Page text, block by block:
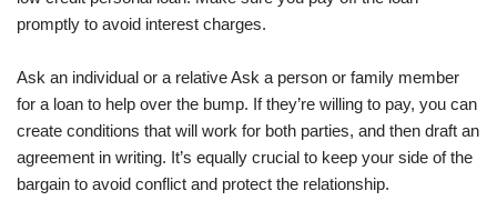
promptly to avoid interest charges.
Ask an individual or a relative Ask a person or family member
for a loan to help over the bump. If they’re willing to pay, you can
create conditions that will work for both parties, and then draft an
agreement in writing. It’s equally crucial to keep your side of the
bargain to avoid conflict and protect the relationship.